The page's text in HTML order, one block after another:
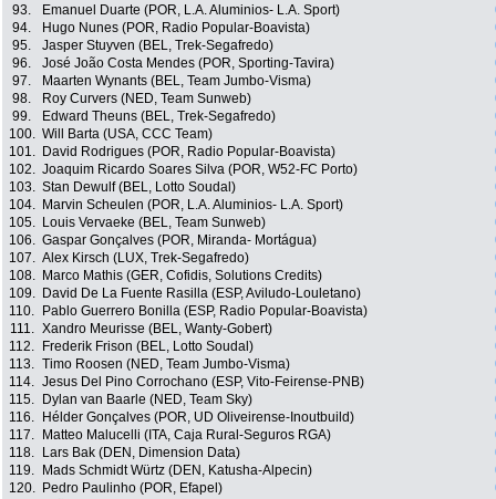
93.
Emanuel Duarte (POR, L.A. Aluminios- L.A. Sport)
94.
Hugo Nunes (POR, Radio Popular-Boavista)
95.
Jasper Stuyven (BEL, Trek-Segafredo)
96.
José João Costa Mendes (POR, Sporting-Tavira)
97.
Maarten Wynants (BEL, Team Jumbo-Visma)
98.
Roy Curvers (NED, Team Sunweb)
99.
Edward Theuns (BEL, Trek-Segafredo)
100. Will Barta (USA, CCC Team)
101.
David Rodrigues (POR, Radio Popular-Boavista)
102. Joaquim Ricardo Soares Silva (POR, W52-FC Porto)
103. Stan Dewulf (BEL, Lotto Soudal)
104.
Marvin Scheulen (POR, L.A. Aluminios- L.A. Sport)
105.
Louis Vervaeke (BEL, Team Sunweb)
106. Gaspar Gonçalves (POR, Miranda- Mortágua)
107. Alex Kirsch (LUX, Trek-Segafredo)
108.
Marco Mathis (GER, Cofidis, Solutions Credits)
109.
David De La Fuente Rasilla (ESP, Aviludo-Louletano)
110.
Pablo Guerrero Bonilla (ESP, Radio Popular-Boavista)
111. Xandro Meurisse (BEL, Wanty-Gobert)
112.
Frederik Frison (BEL, Lotto Soudal)
113. Timo Roosen (NED, Team Jumbo-Visma)
114. Jesus Del Pino Corrochano (ESP, Vito-Feirense-PNB)
115.
Dylan van Baarle (NED, Team Sky)
116.
Hélder Gonçalves (POR, UD Oliveirense-Inoutbuild)
117.
Matteo Malucelli (ITA, Caja Rural-Seguros RGA)
118.
Lars Bak (DEN, Dimension Data)
119.
Mads Schmidt Würtz (DEN, Katusha-Alpecin)
120.
Pedro Paulinho (POR, Efapel)